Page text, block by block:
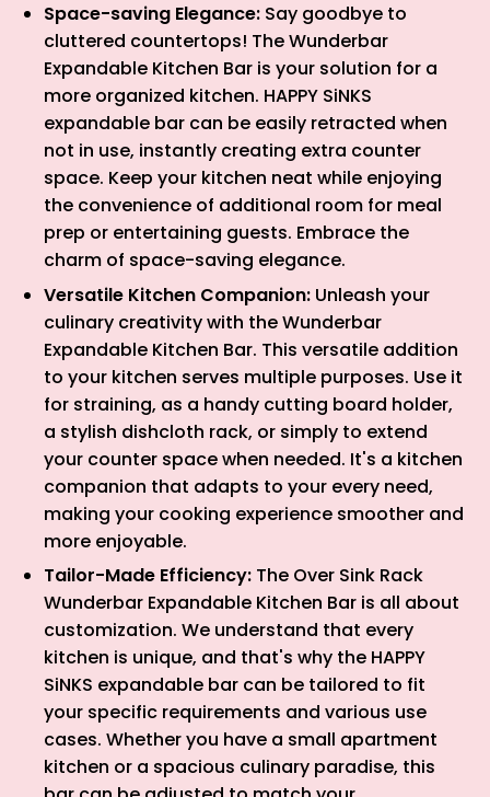
Space-saving Elegance: Say goodbye to
cluttered countertops! The Wunderbar
Expandable Kitchen Bar is your solution for a
more organized kitchen. HAPPY SiNKS
expandable bar can be easily retracted when
not in use, instantly creating extra counter
space. Keep your kitchen neat while enjoying
the convenience of additional room for meal
prep or entertaining guests. Embrace the
charm of space-saving elegance.
Versatile Kitchen Companion: Unleash your
culinary creativity with the Wunderbar
Expandable Kitchen Bar. This versatile addition
to your kitchen serves multiple purposes. Use it
for straining, as a handy cutting board holder,
a stylish dishcloth rack, or simply to extend
your counter space when needed. It's a kitchen
companion that adapts to your every need,
making your cooking experience smoother and
more enjoyable.
Tailor-Made Efficiency: The Over Sink Rack
Wunderbar Expandable Kitchen Bar is all about
customization. We understand that every
kitchen is unique, and that's why the HAPPY
SiNKS expandable bar can be tailored to fit
your specific requirements and various use
cases. Whether you have a small apartment
kitchen or a spacious culinary paradise, this